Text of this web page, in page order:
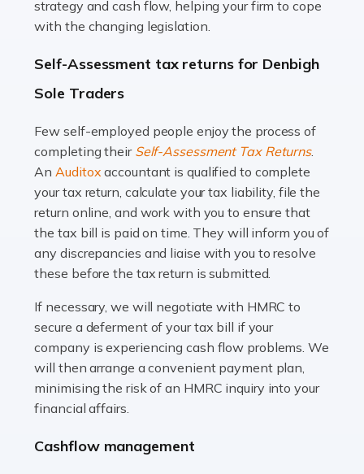
Read more
Accountants For Uber Drivers
A great day or night out ends with getting home safely,
many people across the country. Taxi […]
Read more
Accountants For WooCommerce Businesses
In today's digital marketplace, WooCommerce is an
ideal platform for entrepreneurs aiming to carve a niche
in the online retail space. While the space offers a
Read more
Accountants For Vets
The veterinary sector is not just about caring for
animals. It's a complex industry that requires a blend of
animals with the highest standard […]
strategy and cash flow, helping your firm to cope
with the changing legislation.
Self-Assessment tax returns for Denbigh
Sole Traders
Few self-employed people enjoy the process of
completing their Self-Assessment Tax Returns.
AnAuditoxaccountant is qualified to complete
your tax return, calculate your tax liability, file the
return online, and work with you to ensure that
the tax bill is paid on time. They will inform you of
any discrepancies and liaise with you to resolve
these before the tax return is submitted.
If necessary, we will negotiate with HMRC to
secure a deferment of your tax bill if your
company is experiencing cash flow problems. We
will then arrange a convenient payment plan,
minimising the risk of an HMRC inquiry into your
financial affairs.
Cashflow management